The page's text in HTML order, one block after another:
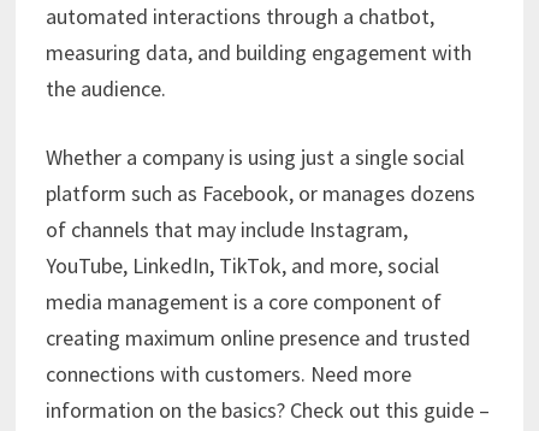
automated interactions through a chatbot,
measuring data, and building engagement with
the audience.
Whether a company is using just a single social
platform such as Facebook, or manages dozens
of channels that may include Instagram,
YouTube, LinkedIn, TikTok, and more, social
media management is a core component of
creating maximum online presence and trusted
connections with customers. Need more
information on the basics? Check out this guide –